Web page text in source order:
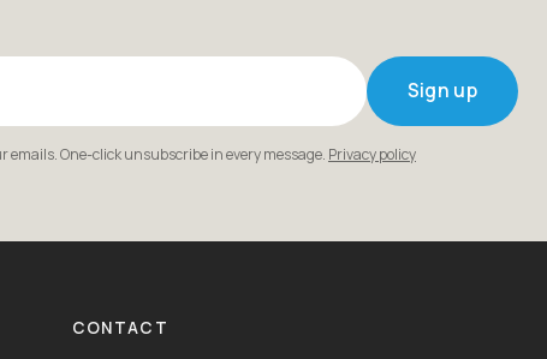
Sign up
emails. One-click unsubscribe in every message. Privacy policy
CONTACT